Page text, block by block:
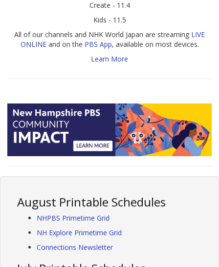
Create - 11.4
Kids - 11.5
All of our channels and NHK World Japan are streaming LIVE
ONLINEand on the PBS App, available on most devices.
Learn More
August Printable Schedules
NHPBS Primetime Grid
NH Explore Primetime Grid
Connections Newsletter